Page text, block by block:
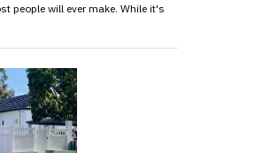
people will ever make. While it's